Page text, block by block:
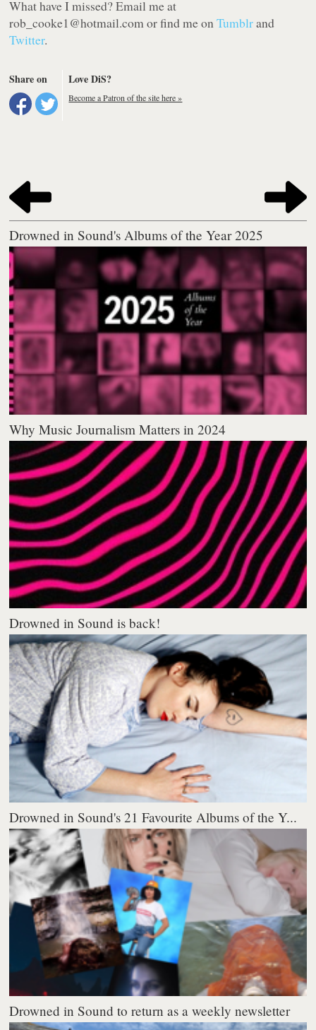
What have I missed? Email me at
rob _cooke1@hotmail.com or find me onTumblrand
Twitter.
Share on Love DiS?
Become a Patron of the site here »
Drowned in Sound's Albums of the Year 2025
Why Music Journalism Matters in 2024
Drowned in Sound is back!
Drowned in Sound's 21 Favourite Albums of the Y...
Drowned in Sound to return as a weekly newsletter